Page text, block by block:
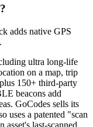
adds native GPS
ultra long-life
on a map, trip
150+ third-party
beacons add
GoCodes sells its
uses a patented "scan